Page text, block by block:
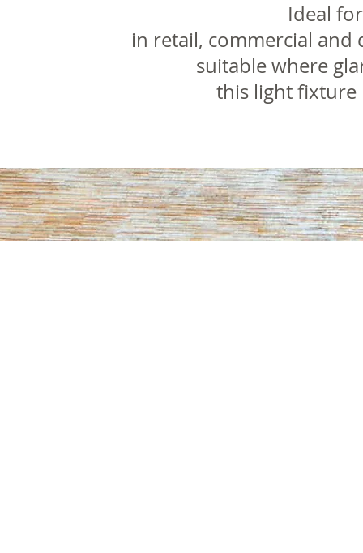
Ideal
in retail, commercial and
suitable where
this light fixture